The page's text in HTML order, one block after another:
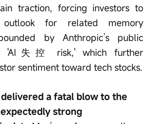
traction, forcing investors to
outlook for related memory
by Anthropic’s public
'AI失控 risk,' which further
sentiment toward tech stocks.
a fatal blow to the
strong